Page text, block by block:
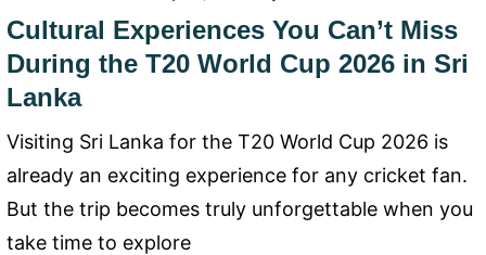
Cultural Experiences You Can’t Miss
During the T20 World Cup 2026 in Sri
Lanka
Visiting Sri Lanka for the T20 World Cup 2026 is
already an exciting experience for any cricket fan.
But the trip becomes truly unforgettable when you
take time to explore